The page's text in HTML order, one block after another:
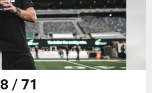
8 / 71